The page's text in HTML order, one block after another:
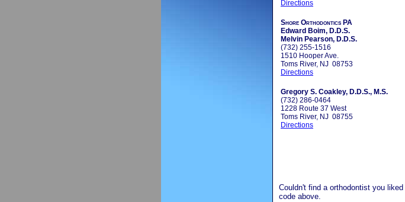
Directions
Shore Orthodontics PA
Edward Boim, D.D.S.
Melvin Pearson, D.D.S.
(732) 255-1516
1510 Hooper Ave.
Toms River, NJ 08753
Directions
Gregory S. Coakley, D.D.S., M.S.
(732) 286-0464
1228 Route 37 West
Toms River, NJ 08755
Directions
Couldn't find a orthodontist you
code above.